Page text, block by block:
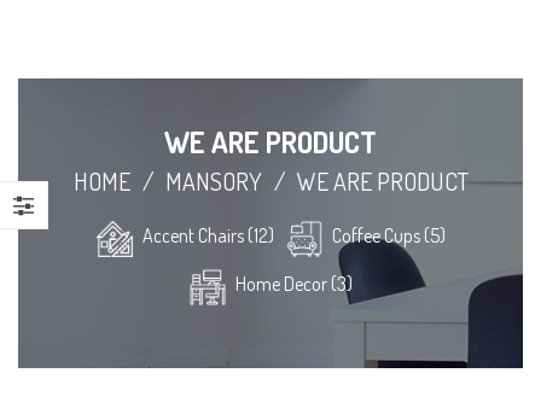
WE ARE PRODUCT
HOME / MANSORY / WE ARE PRODUCT
Accent Chairs (12)
Coffee Cups (5)
Home Decor (3)